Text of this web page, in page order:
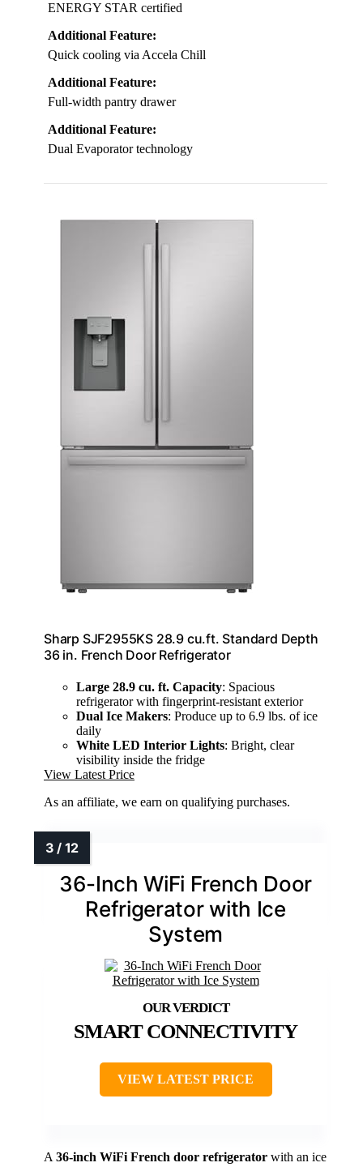
ENERGY STAR certified
Additional Feature:
Quick cooling via Accela Chill
Additional Feature:
Full-width pantry drawer
Additional Feature:
Dual Evaporator technology
Sharp SJF2955KS 28.9 cu.ft. Standard Depth
36 in. French Door Refrigerator
Large 28.9 cu. ft. Capacity: Spacious
refrigerator with fingerprint-resistant exterior
Dual Ice Makers: Produce up to 6.9 lbs. of ice
daily
White LED Interior Lights: Bright, clear
visibility inside the fridge
View Latest Price
As an affiliate, we earn on qualifying purchases.
36-Inch WiFi French Door
Refrigerator with Ice
System
SMART CONNECTIVITY
VIEW LATEST PRICE
A 36-inch WiFi French door refrigerator with an ice